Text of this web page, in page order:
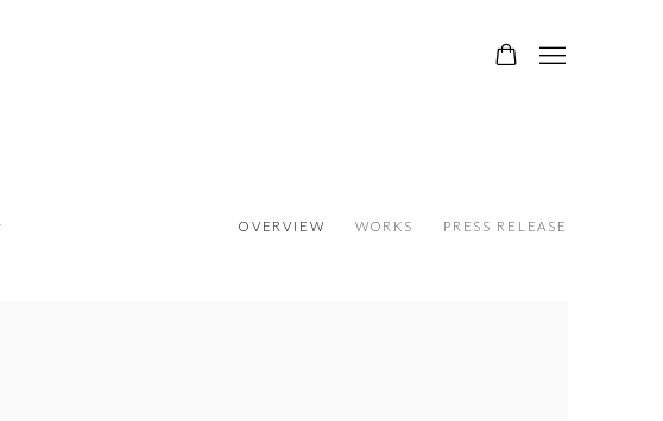
OVERVIEW WORKS PRESS RELEASE